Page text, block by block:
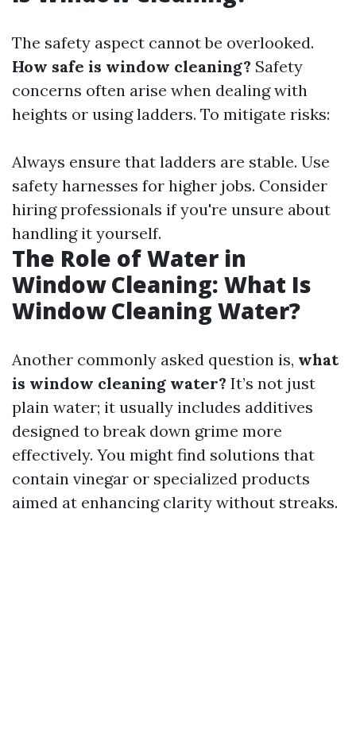
The safety aspect cannot be overlooked.
How safe is window cleaning? Safety
concerns often arise when dealing with
heights or using ladders. To mitigate risks:
Always ensure that ladders are stable. Use
safety harnesses for higher jobs. Consider
hiring professionals if you're unsure about
handling it yourself.
The Role of Water in
Window Cleaning: What Is
Window Cleaning Water?
Another commonly asked question is, what
is window cleaning water? It’s not just
plain water; it usually includes additives
designed to break down grime more
effectively. You might find solutions that
contain vinegar or specialized products
aimed at enhancing clarity without streaks.